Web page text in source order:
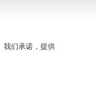
我们承诺，提供